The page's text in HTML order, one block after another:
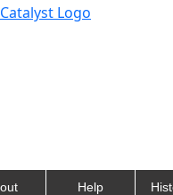
Help